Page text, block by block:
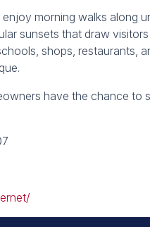
morning walks along
sunsets that draw
shops, restaurants,
have the chance to